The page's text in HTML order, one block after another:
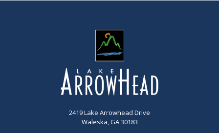
2419 Lake Arrowhead Drive
Waleska, GA 30183